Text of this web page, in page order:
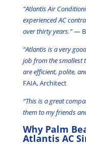
“Atlantis Air
experienced AC
over thirty years.”—
“Atlantis is a very
job from the smallest
are efficient, polite,
FAIA, Architect
“This is a great
them to my friends
Why Palm
Atlantis AC